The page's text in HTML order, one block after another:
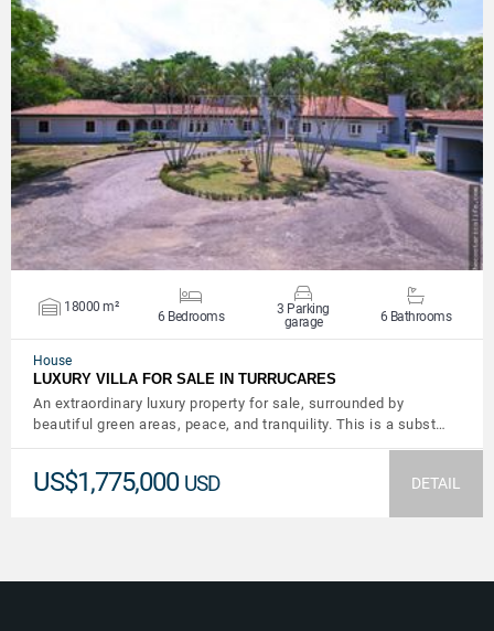
VIEW DETAILS
18000 m²
6 Bedrooms
3 Parking
garage
6 Bathrooms
House
LUXURY VILLA FOR SALE IN TURRUCARES
An extraordinary luxury property for sale, surrounded by
beautiful green areas, peace, and tranquility. This is a subst…
US$1,775,000 USD DETAIL